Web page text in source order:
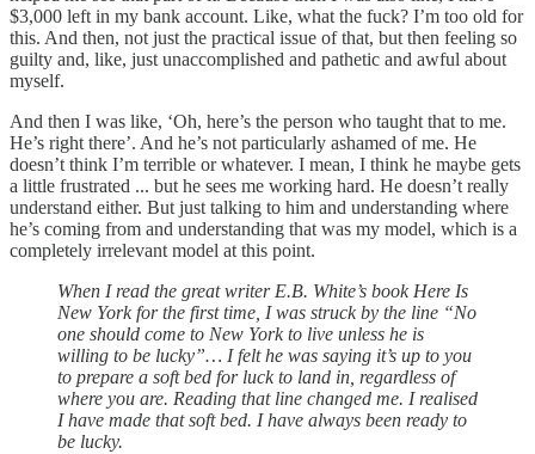
$3,000 left in my bank account. Like, what the fuck? I’m too old for
this. And then, not just the practical issue of that, but then feeling so
guilty and, like, just unaccomplished and pathetic and awful about
myself.
And then I was like, ‘Oh, here’s the person who taught that to me.
He’s right there’. And he’s not particularly ashamed of me. He
doesn’t think I’m terrible or whatever. I mean, I think he maybe gets
a little frustrated ... but he sees me working hard. He doesn’t really
understand either. But just talking to him and understanding where
he’s coming from and understanding that was my model, which is a
completely irrelevant model at this point.
When I read the great writer E.B. White’s book Here Is
New York for the first time, I was struck by the line “No
one should come to New York to live unless he is
willing to be lucky”… I felt he was saying it’s up to you
to prepare a soft bed for luck to land in, regardless of
where you are. Reading that line changed me. I realised
I have made that soft bed. I have always been ready to
be lucky.